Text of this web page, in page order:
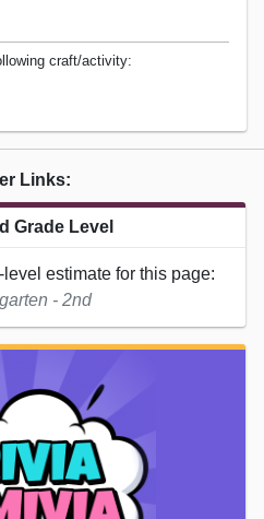
craft/activity:
Links:
Grade Level
estimate for this page:
- 2nd